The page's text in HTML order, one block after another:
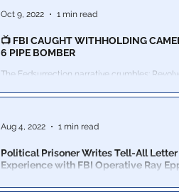
📺 FBI CAUGHT WITHHOLDING
6 PIPE BOMBER
The Fedsurrection narrative crumbles:
Oct 9, 2022 1 min read
Political Prisoner Writes Tell-All
Experience with FBI Operative Ray
Father of 4 & a CA business owner, detained
Aug 4, 2022 1 min read